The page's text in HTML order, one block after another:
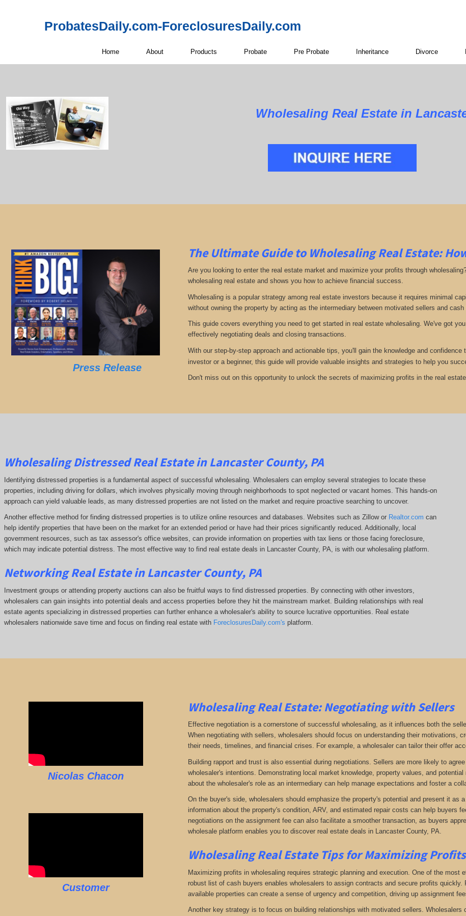
ProbatesDaily.com-ForeclosuresDaily.com
Home About Products Probate Pre Probate Inheritance Divorce
Wholesaling Real Estate in
Press Release
The Ultimate Guide to Wholesaling Real Estate:
Are you looking to enter the real estate market and maximize your profits through
wholesaling real estate and shows you how to achieve financial success.
Wholesaling is a popular strategy among real estate investors because it requires minimal
without owning the property by acting as the intermediary between motivated sellers and cash
This guide covers everything you need to get started in real estate wholesaling. We've got
effectively negotiating deals and closing transactions.
With our step-by-step approach and actionable tips, you'll gain the knowledge and
investor or a beginner, this guide will provide valuable insights and strategies to help you
Don't miss out on this opportunity to unlock the secrets of maximizing profits in the real
Wholesaling Distressed Real Estate in Lancaster County, PA
Identifying distressed properties is a fundamental aspect of successful wholesaling. Wholesalers can employ several strategies to locate these
properties, including driving for dollars, which involves physically moving through neighborhoods to spot neglected or vacant homes. This hands-on
approach can yield valuable leads, as many distressed properties are not listed on the market and require proactive searching to uncover.
Another effective method for finding distressed properties is to utilize online resources and databases. Websites such as Zillow or Realtor.com can
help identify properties that have been on the market for an extended period or have had their prices significantly reduced. Additionally, local
government resources, such as tax assessor's office websites, can provide information on properties with tax liens or those facing foreclosure,
which may indicate potential distress. Themost effective way to find real estate deals in Lancaster County, PA, is with our wholesaling platform.
Networking Real Estate in Lancaster County, PA
Investment groups or attending property auctions can also be fruitful ways to find distressed properties. By connecting with other investors,
wholesalers can gain insights into potential deals and access properties before they hit the mainstream market. Building relationships with real
estate agents specializing in distressed properties can further enhance a wholesaler's ability to source lucrative opportunities. Real estate
wholesalers nationwide save time and focus on finding real estate with ForeclosuresDaily.com's platform.
Nicolas Chacon
Customer
Wholesaling Real Estate:Negotiating with Sellers
Effective negotiation is a cornerstone of successful wholesaling, as it influences both the
When negotiating with sellers, wholesalers should focus on understanding their motivations,
their needs, timelines, and financial crises. For example, a wholesaler can tailor their offer
Building rapport and trust is also essential during negotiations. Sellers are more likely to
wholesaler's intentions. Demonstrating local market knowledge, property values, and
about the wholesaler's role as an intermediary can help manage expectations and foster a
On the buyer's side, wholesalers should emphasize the property's potential and present it as
information about the property's condition, ARV, and estimated repair costs can help buyers
negotiations on the assignment fee can also facilitate a smoother transaction, as buyers
wholesale platform enables you to discover real estate deals in Lancaster County, PA.
Wholesaling Real Estate Tips for Maximizing
Maximizing profits in wholesaling requires strategic planning and execution. One of the
robust list of cash buyers enables wholesalers to assign contracts and secure profits
available properties can create a sense of urgency and competition, driving up assignment
Another key strategy is to focus on building relationships with motivated sellers.